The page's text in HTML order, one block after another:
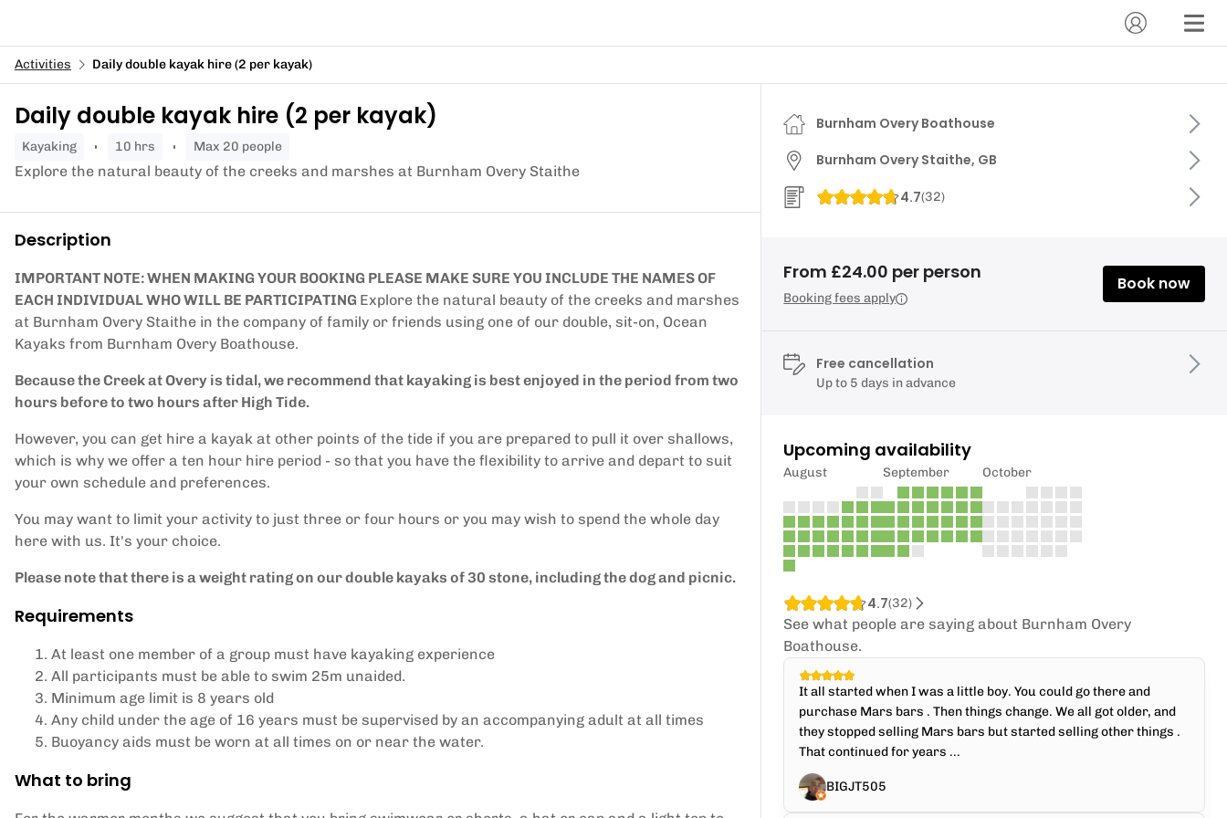
Activities Daily double kayak hire (2 per kayak)
Daily double kayak hire (2 per kayak)
kayaking 10 hrs Max 20 people
Explore the natural beauty of the creeks and marshes at Burnham Overy Staithe
Description
IMPORTANT NOTE: WHEN MAKING YOUR BOOKING PLEASE MAKE SURE YOU INCLUDE THE NAMES OF
EACH INDIVIDUAL WHO WILL BE PARTICIPATING Explore the natural beauty of the creeks and marshes
at Burnham Overy Staithe in the company of family or friends using one of our double, sit-on, Ocean
Kayaks from Burnham Overy Boathouse.
Because the Creek at Overy is tidal, we recommend that kayaking is best enjoyed in the period from two
hours before to two hours after High Tide.
However, you can get hire a kayak at other points of the tide if you are prepared to pull it over shallows,
which is why we offer a ten hour hire period - so that you have the flexibility to arrive and depart to suit
your own schedule and preferences.
You may want to limit your activity to just three or four hours or you may wish to spend the whole day
here with us. It's your choice.
Please note that there is a weight rating on our double kayaks of 30 stone, including the dog and picnic.
Requirements
At least one member of a group must have kayaking experience
All participants must be able to swim 25m unaided.
Minimum age limit is 8 years old
Any child under the age of 16 years must be supervised by an accompanying adult at all times
Buoyancy aids must be worn at all times on or near the water.
What to bring
Burnham Overy Boathouse
Burnham Overy Staithe, GB
4.7(32)
From £24.00 per person
Booking fees apply
Book now
Free cancellation
Up to 5 days in advance
Upcoming availability
August September October
4.7(32)
See what people are saying about Burnham Overy
Boathouse.
It all started when I was a little boy. You could go there and
purchase Mars bars . Then things change. We all got older, and
they stopped selling Mars bars but started selling other things .
That continued for years ...
BIGJT505